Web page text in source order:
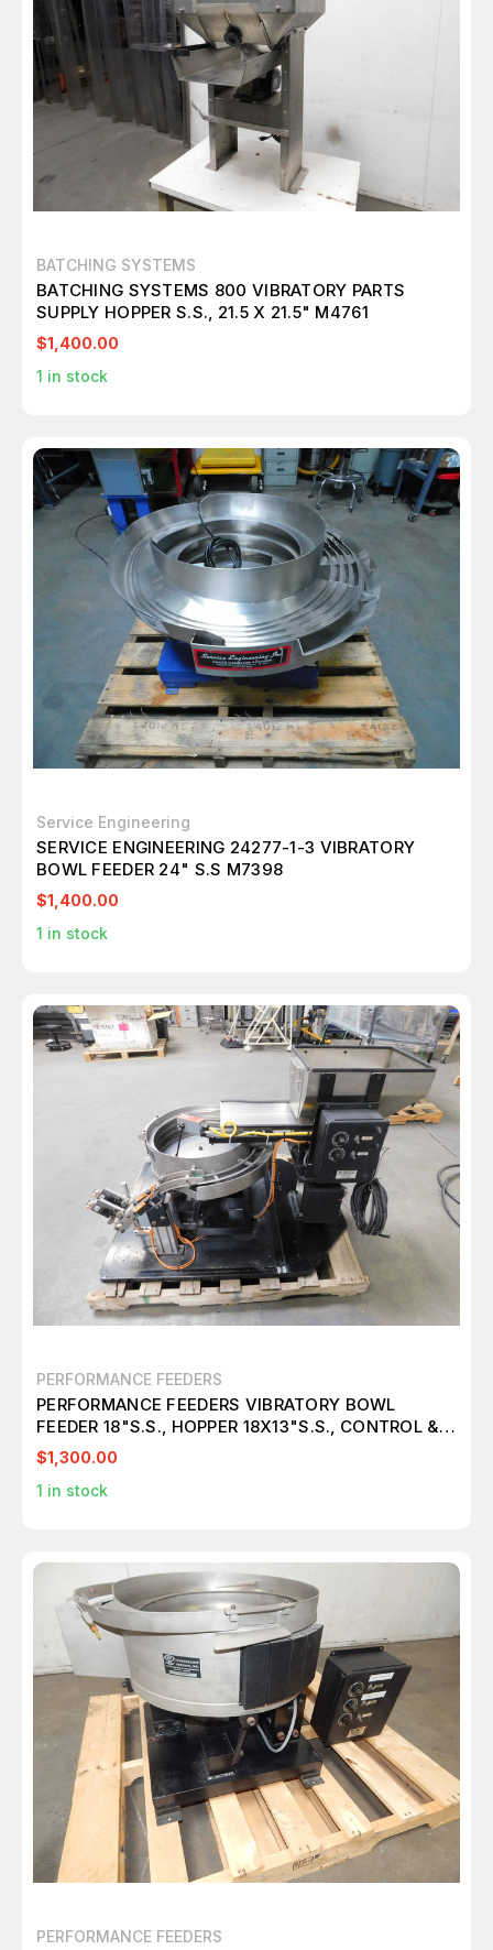
BATCHING SYSTEMS
BATCHING SYSTEMS 800 VIBRATORY PARTS
SUPPLY HOPPER S.S., 21.5 X 21.5" M4761
$1,400.00
1 in stock
Service Engineering
SERVICE ENGINEERING 24277-1-3 VIBRATORY
BOWL FEEDER 24" S.S M7398
$1,400.00
1 in stock
PERFORMANCE FEEDERS
PERFORMANCE FEEDERS VIBRATORY BOWL
FEEDER 18"S.S., HOPPER 18X13"S.S., CONTROL &
TABLE M4770
$1,300.00
1 in stock
PERFORMANCE FEEDERS